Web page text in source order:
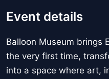
Event details
Balloon Museum brings
the very first time,
into a space where art,